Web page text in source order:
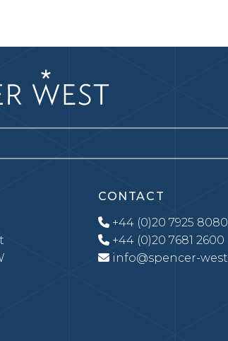
CONTACT
+44 (0)20 7925 8080
+44 (0)20 7681 2600
info@spencer-